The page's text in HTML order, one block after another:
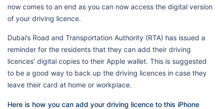
now comes to an end as you can now access the digital version
of your driving licence.
Dubai’s Road and Transportation Authority (RTA) has issued a
reminder for the residents that they can add their driving
licences’ digital copies to their Apple wallet. This is suggested
to be a good way to back up the driving licences in case they
leave their card at home or workplace.
Here is how you can add your driving licence to this iPhone